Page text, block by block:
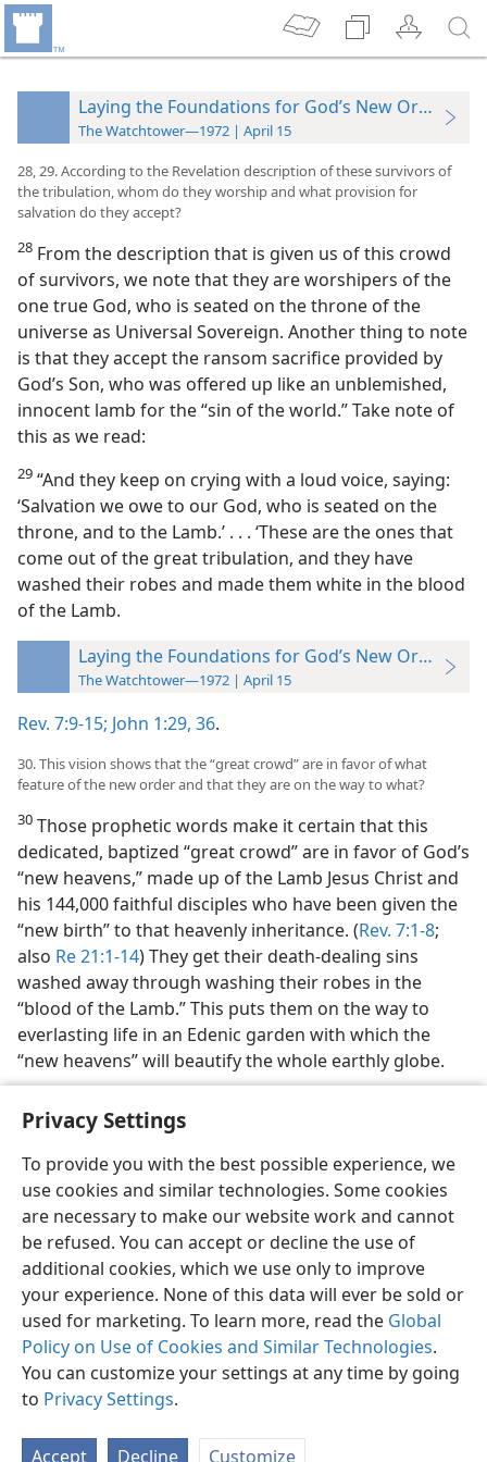
Privacy Settings
To provide you with the best possible experience, we
use cookies and similar technologies. Some cookies
are necessary to make our website work and cannot
be refused. You can accept or decline the use of
additional cookies, which we use only to improve
your experience. None of this data will ever be sold or
used for marketing. To learn more, read the Global
Policy on Use of Cookies and Similar Technologies.
You can customize your settings at any time by going
to Privacy Settings.
Accept Decline Customize
Laying the Foundations for God’s New Order
The Watchtower—1972 | April 15
28, 29. According to the Revelation description of these survivors of
the tribulation, whom do they worship and what provision for
salvation do they accept?
28 From the description that is given us of this crowd
of survivors, we note that they are worshipers of the
one true God, who is seated on the throne of the
universe as Universal Sovereign. Another thing to note
is that they accept the ransom sacrifice provided by
God’s Son, who was offered up like an unblemished,
innocent lamb for the “sin of the world.” Take note of
this as we read:
29 “And they keep on crying with a loud voice, saying:
‘Salvation we owe to our God, who is seated on the
throne, and to the Lamb.’ . . . ‘These are the ones that
come out of the great tribulation, and they have
washed their robes and made them white in the blood
of the Lamb.
Laying the Foundations for God’s New Order
The Watchtower—1972 | April 15
Rev. 7:9-15; John 1:29, 36.
30. This vision shows that the “great crowd” are in favor of what
feature of the new order and that they are on the way to what?
30 Those prophetic words make it certain that this
dedicated, baptized “great crowd” are in favor of God’s
“new heavens,” made up of the Lamb Jesus Christ and
his 144,000 faithful disciples who have been given the
“new birth” to that heavenly inheritance. (Rev. 7:1-8;
also Re 21:1-14) They get their death-dealing sins
washed away through washing their robes in the
“blood of the Lamb.” This puts them on the way to
everlasting life in an Edenic garden with which the
“new heavens” will beautify the whole earthly globe.
English Preferences
Copyright© 2026 Watch Tower Bible and Tract Society of Pennsylvania
Terms of Use Privacy Policy Privacy Settings
JW.ORG
Log In